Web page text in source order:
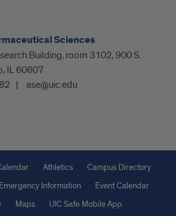
Sciences
Building, room 3102, 900 S.
IL 60607
ase@uic.edu
Athletics
Campus Directory
Emergency Information
Event Calendar
Maps
UIC Safe Mobile App